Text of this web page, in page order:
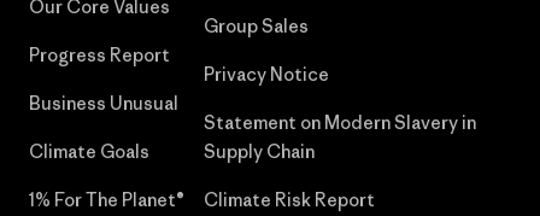
Our Core Values
Progress Report
Business Unusual
Climate Goals
1% For The Planet®
Group Sales
Privacy Notice
Statement on Modern Slavery in
Supply Chain
Climate Risk Report